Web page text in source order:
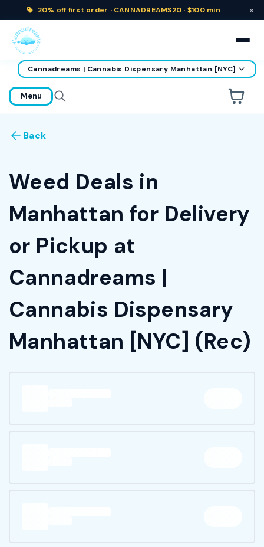
20% off first order · CANNADREAMS20 · $100 min ×
home
Cannadreams | Cannabis Dispensary Manhattan [NYC]
Menu
Back
Weed Deals in
Manhattan for Delivery
or Pickup at
Cannadreams |
Cannabis Dispensary
Manhattan [NYC] (Rec)